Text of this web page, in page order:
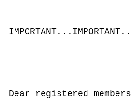
Dear registered